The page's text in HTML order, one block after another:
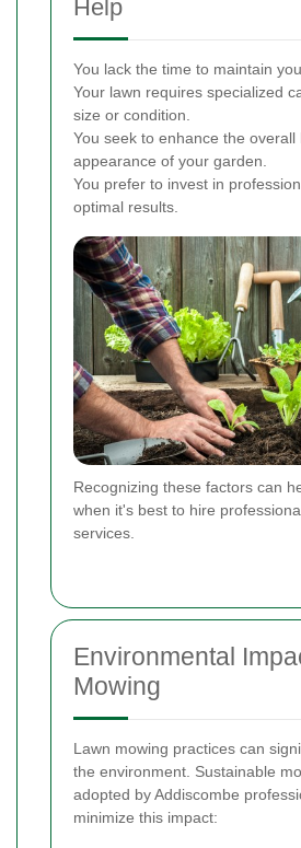
Help
You lack the time to maintain
Your lawn requires specialized
size or condition.
You seek to enhance the overall
appearance of your garden.
You prefer to invest in
optimal results.
Recognizing these factors can
when it's best to hire
services.
Environmental
Mowing
Lawn mowing practices can
the environment. Sustainable
adopted by Addiscombe
minimize this impact: